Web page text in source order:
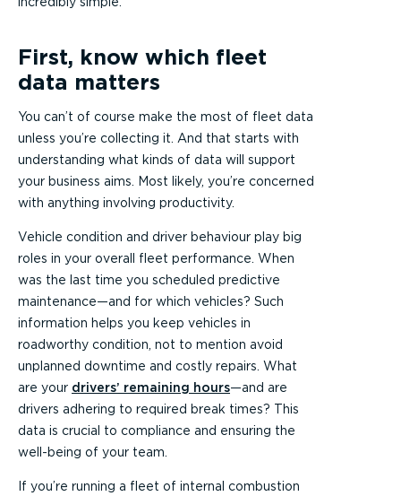
First, know which fleet
data matters
You can’t of course make the most of fleet data
unless you’re collecting it. And that starts with
understanding what kinds of data will support
your business aims. Most likely, you’re concerned
with anything involving productivity.
Vehicle condition and driver behaviour play big
roles in your overall fleet performance. When
was the last time you scheduled predictive
maintenance—and for which vehicles? Such
information helps you keep vehicles in
roadworthy condition, not to mention avoid
unplanned downtime and costly repairs. What
are your drivers’ remaining hours—and are
drivers adhering to required break times? This
data is crucial to compliance and ensuring the
well-being of your team.
If you’re running a fleet of internal combustion